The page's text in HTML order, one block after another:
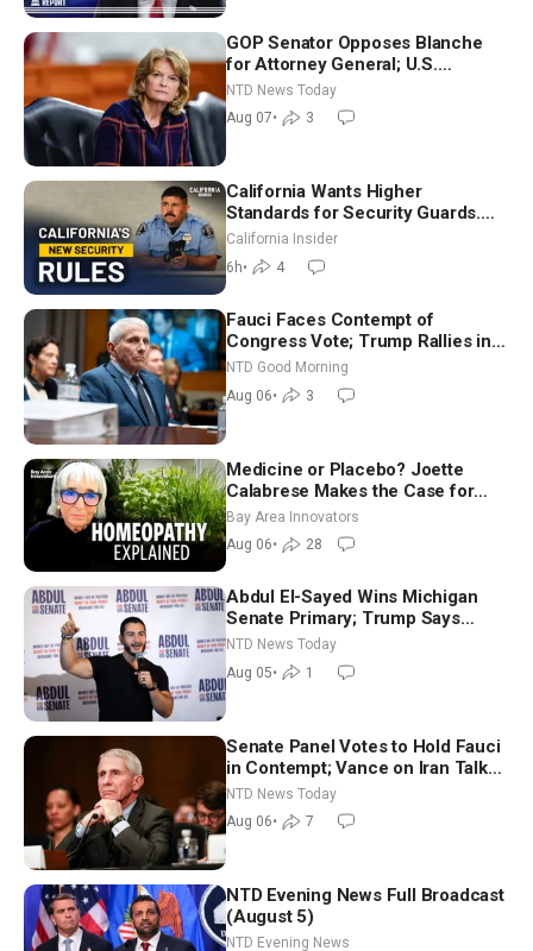
GOP Senator Opposes Blanche
for Attorney General; U.S.
Economy Loses 23,000 Jobs in
July
NTD News Today
Aug 07• 3
California Wants Higher
Standards for Security Guards.
What Would It Take? | David
Chandler
California Insider
6h• 4
Fauci Faces Contempt of
Congress Vote; Trump Rallies in
Vegas Ahead of Midterms | NTD
Good Morning (Aug 6)
NTD Good Morning
Aug 06• 3
Medicine or Placebo? Joette
Calabrese Makes the Case for
Homeopathy After 200 Years of
Controversy
Bay Area Innovators
Aug 06• 28
Abdul El-Sayed Wins Michigan
Senate Primary; Trump Says
Hormuz Reopening Imminent
NTD News Today
Aug 05• 1
Senate Panel Votes to Hold Fauci
in Contempt; Vance on Iran Talks:
Extraordinarily Difficult People
NTD News Today
Aug 06• 7
NTD Evening News Full Broadcast
(August 5)
NTD Evening News